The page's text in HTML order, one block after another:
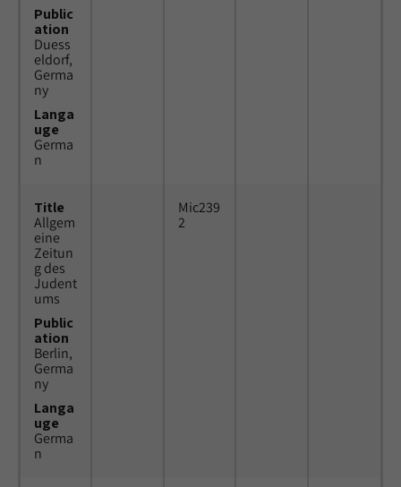
Public
ation
Duess
eldorf,
Germa
ny
Langa
uge
Germa
n
Title
Allgem
eine
Zeitun
g des
Judent
ums
Public
ation
Berlin,
Germa
ny
Langa
uge
Germa
n
Mic239
2